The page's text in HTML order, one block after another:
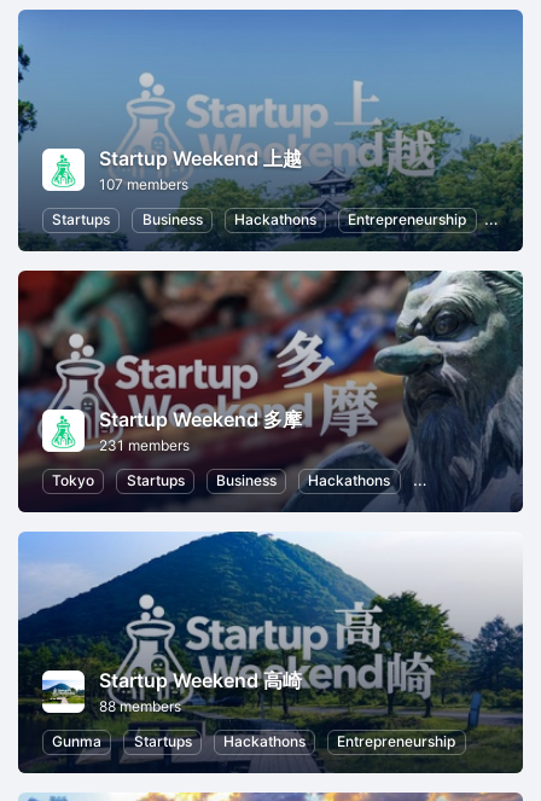
Startup Weekend 上越
107 members
Startups
Business Hackathons Entrepreneurship
Startup Weekend 多摩
231 members
Tokyo
Startups Business Hackathons Entrepreneurship
Startup Weekend 高崎
88 members
Gunma
Startups Hackathons Entrepreneurship